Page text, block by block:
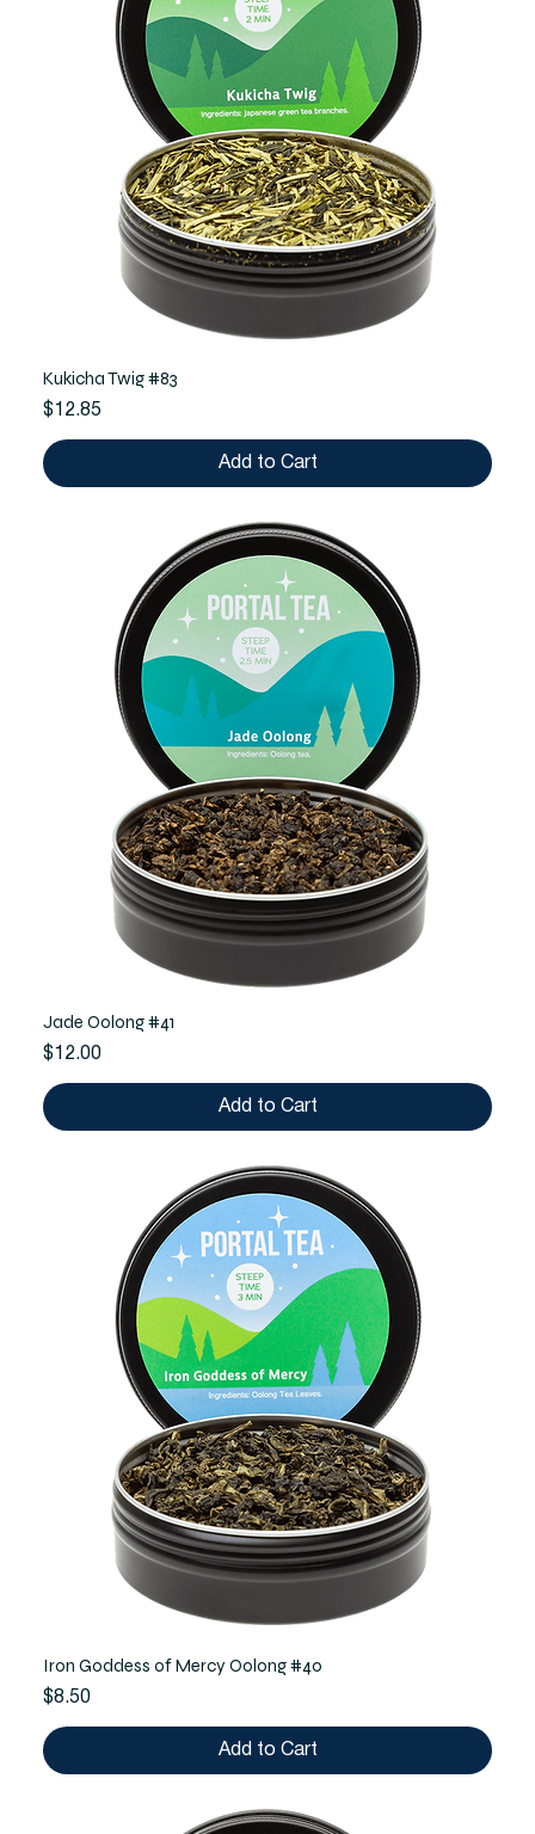
Kukicha Twig #83
Price
$12.85
Add to Cart
Jade Oolong #41
Price
$12.00
Add to Cart
Iron Goddess of Mercy Oolong #40
Price
$8.50
Add to Cart